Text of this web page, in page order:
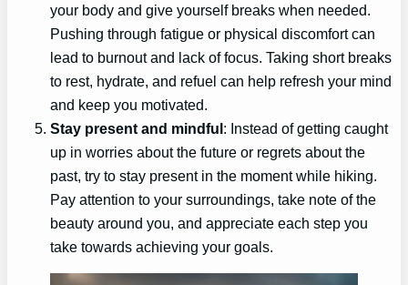
your body and give yourself breaks when needed.
Pushing through fatigue or physical discomfort can
lead to burnout and lack of focus. Taking short breaks
to rest, hydrate, and refuel can help refresh your mind
and keep you motivated.
Stay present and mindful: Instead of getting caught
up in worries about the future or regrets about the
past, try to stay present in the moment while hiking.
Pay attention to your surroundings, take note of the
beauty around you, and appreciate each step you
take towards achieving your goals.